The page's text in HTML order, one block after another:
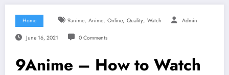
Home 9anime, Anime, Online, Quality, Watch Admin
June 16, 2021 0 Comments
9Anime – How to Watch